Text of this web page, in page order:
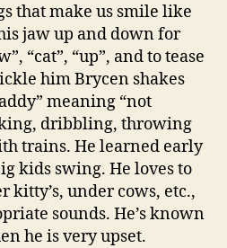
that make us smile like
jaw up and down for
“cat”, “up”, and to tease
him Brycen shakes
meaning “not
dribbling, throwing
trains. He learned early
kids swing. He loves to
kitty’s, under cows, etc.,
sounds. He’s known
he is very upset.